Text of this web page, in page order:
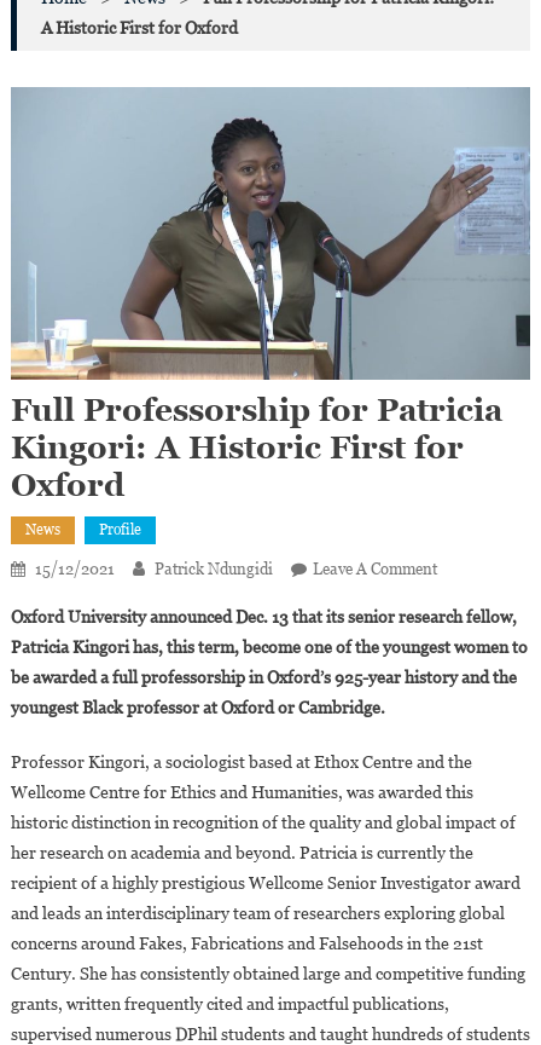
A Historic First for Oxford
Full Professorship for Patricia
Kingori: A Historic First for
Oxford
News Profile
15/12/2021 Patrick Ndungidi Leave A CommentOn
Professorship
For
Patricia
Historic
First
For
Oxford
Oxford University announced Dec. 13 that its senior research fellow,
Patricia Kingori has, this term, become one of the youngest women to
be awarded a full professorship in Oxford’s 925-year history and the
youngest Black professor at Oxford or Cambridge.
Professor Kingori, a sociologist based at Ethox Centre and the
Wellcome Centre for Ethics and Humanities, was awarded this
historic distinction in recognition of the quality and global impact of
her research on academia and beyond. Patricia is currently the
recipient of a highly prestigious Wellcome Senior Investigator award
and leads an interdisciplinary team of researchers exploring global
concerns around Fakes, Fabrications and Falsehoods in the 21st
Century. She has consistently obtained large and competitive funding
grants, written frequently cited and impactful publications,
supervised numerous DPhil students and taught hundreds of students